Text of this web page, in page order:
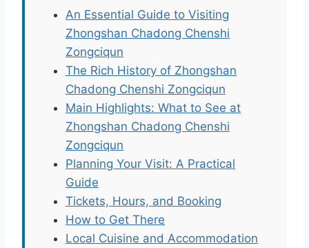
An Essential Guide to Visiting
Zhongshan Chadong Chenshi
Zongciqun
The Rich History of Zhongshan
Chadong Chenshi Zongciqun
Main Highlights: What to See at
Zhongshan Chadong Chenshi
Zongciqun
Planning Your Visit: A Practical
Guide
Tickets, Hours, and Booking
How to Get There
Local Cuisine and Accommodation